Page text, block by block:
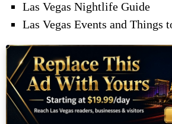
Las Vegas Nightlife Guide
Las Vegas Events and Things